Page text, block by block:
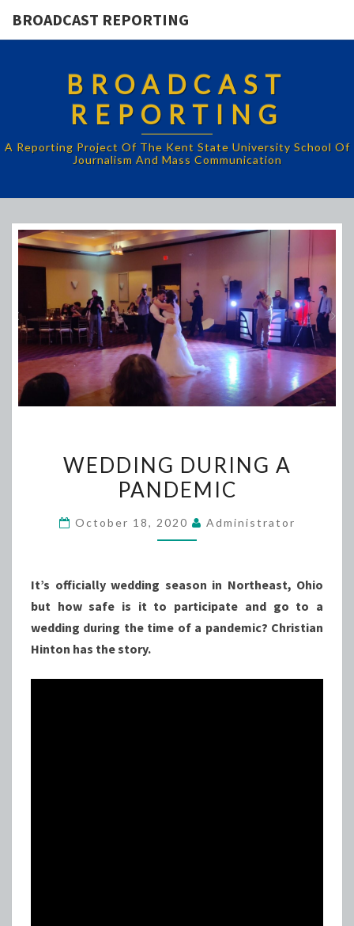
BROADCAST REPORTING
BROADCAST
REPORTING
A Reporting Project Of The Kent State University School Of
Journalism And Mass Communication
DURING
A
WEDDING DURING A
PANDEMIC
October 18, 2020 Administrator
It’s officially wedding season in Northeast, Ohio
but how safe is it to participate and go to a
wedding during the time of a pandemic? Christian
Hinton has the story.